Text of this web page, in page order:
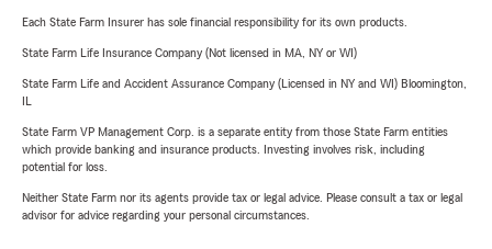
Each State Farm Insurer has sole financial responsibility for its own products.
State Farm Life Insurance Company (Not licensed in MA, NY or WI)
State Farm Life and Accident Assurance Company (Licensed in NY and WI) Bloomington,
State Farm VP Management Corp. is a separate entity from those State Farm entities
which provide banking and insurance products. Investing involves risk, including
potential for loss.
Neither State Farm nor its agents provide tax or legal advice. Please consult a tax or legal
advisor for advice regarding your personal circumstances.